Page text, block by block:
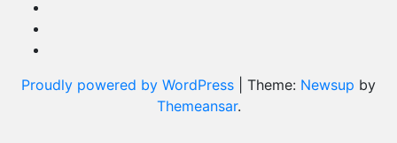
Proudly powered by WordPress Theme: Newsup by
Themeansar.